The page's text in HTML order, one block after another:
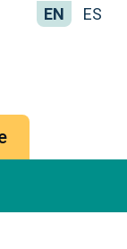
EN ES